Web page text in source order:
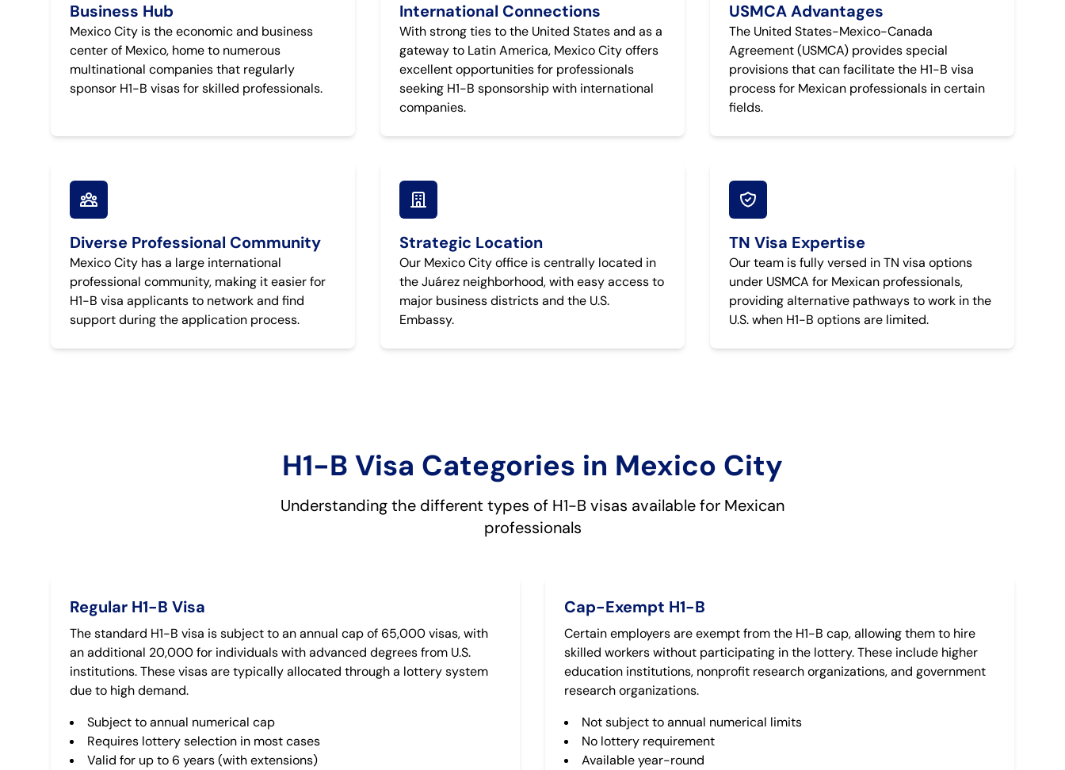
Business Hub
Mexico City is the economic and business
center of Mexico, home to numerous
multinational companies that regularly
sponsor H1-B visas for skilled professionals.
International Connections
With strong ties to the United States and as a
gateway to Latin America, Mexico City offers
excellent opportunities for professionals
seeking H1-B sponsorship with international
companies.
USMCA Advantages
The United States-Mexico-Canada
Agreement (USMCA) provides special
provisions that can facilitate the H1-B visa
process for Mexican professionals in certain
fields.
Diverse Professional Community
Mexico City has a large international
professional community, making it easier for
H1-B visa applicants to network and find
support during the application process.
Strategic Location
Our Mexico City office is centrally located in
the Juárez neighborhood, with easy access to
major business districts and the U.S.
Embassy.
TN Visa Expertise
Our team is fully versed in TN visa options
under USMCA for Mexican professionals,
providing alternative pathways to work in the
U.S. when H1-B options are limited.
H1-B Visa Categories in Mexico City
Understanding the different types of H1-B visas available for Mexican
professionals
Regular H1-B Visa
The standard H1-B visa is subject to an annual cap of 65,000 visas, with
an additional 20,000 for individuals with advanced degrees from U.S.
institutions. These visas are typically allocated through a lottery system
due to high demand.
Subject to annual numerical cap
Requires lottery selection in most cases
Valid for up to 6 years (with extensions)
Cap-Exempt H1-B
Certain employers are exempt from the H1-B cap, allowing them to hire
skilled workers without participating in the lottery. These include higher
education institutions, nonprofit research organizations, and government
research organizations.
Not subject to annual numerical limits
No lottery requirement
Available year-round